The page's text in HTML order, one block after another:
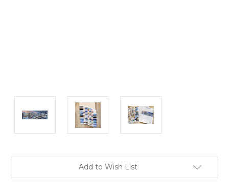
Add to Wish List